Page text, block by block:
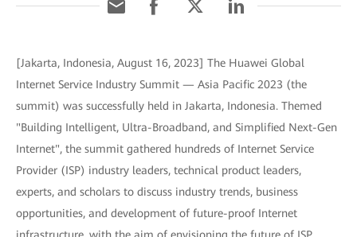
[Jakarta, Indonesia, August 16, 2023] The Huawei Global
Internet Service Industry Summit — Asia Pacific 2023 (the
summit) was successfully held in Jakarta, Indonesia. Themed
"Building Intelligent, Ultra-Broadband, and Simplified Next-Gen
Internet", the summit gathered hundreds of Internet Service
Provider (ISP) industry leaders, technical product leaders,
experts, and scholars to discuss industry trends, business
opportunities, and development of future-proof Internet